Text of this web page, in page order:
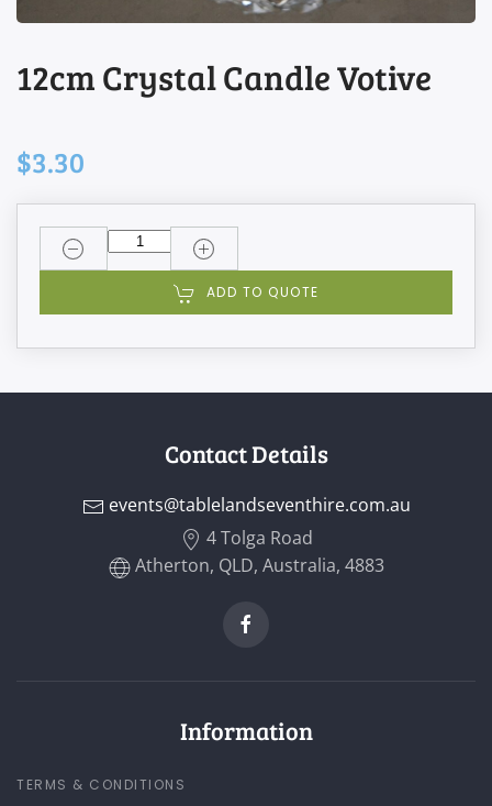
12cm Crystal Candle Votive
$3.30
ADD TO QUOTE
Contact Details
events@tablelandseventhire.com.au
4 Tolga Road
Atherton, QLD, Australia, 4883
Information
TERMS & CONDITIONS